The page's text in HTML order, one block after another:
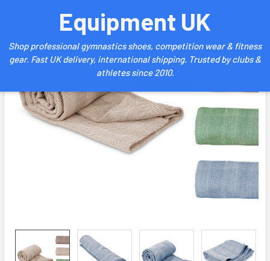
Equipment UK
Shop professional gymnastics shoes, competition wear & fitness
gear. Fast UK delivery, international shipping. Trusted by clubs &
athletes since 2010.